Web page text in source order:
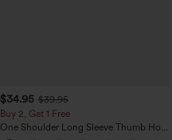
$34.95 $39.95
Buy 2, Get 1 Free
One Shoulder Long Sleeve Thumb Hole